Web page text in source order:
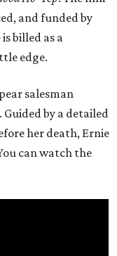
and funded by
billed as a
edge.
salesman
by a detailed
her death, Ernie
can watch the